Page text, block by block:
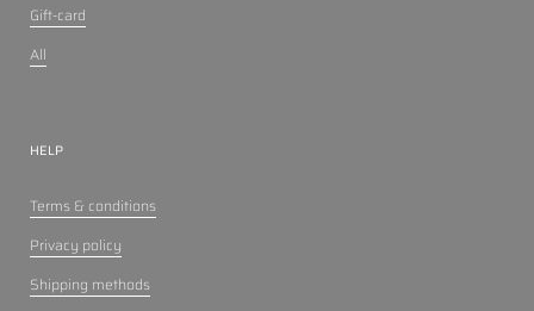
Gift-card
All
HELP
Terms & conditions
Privacy policy
Shipping methods